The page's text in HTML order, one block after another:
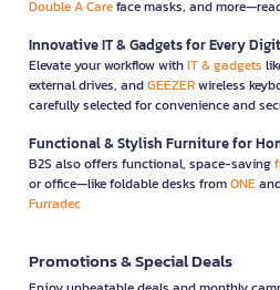
Double A Careface masks, and
Innovative IT & Gadgets for Every
Elevate your workflow withIT & gadgets
external drives, andGEEZERwireless
carefully selected for convenience and
Functional & Stylish Furniture for
B2S also offers functional, space-saving
or office—like foldable desks fromONE
Furradec
Promotions & Special Deals